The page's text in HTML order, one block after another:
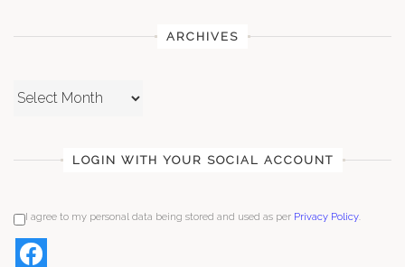
ARCHIVES
Archives
LOGIN WITH YOUR SOCIAL ACCOUNT
I agree to my personal data being stored and used as per Privacy Policy.